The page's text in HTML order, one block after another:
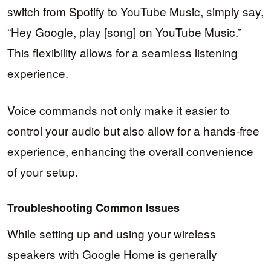
switch from Spotify to YouTube Music, simply say,
“Hey Google, play [song] on YouTube Music.”
This flexibility allows for a seamless listening
experience.
Voice commands not only make it easier to
control your audio but also allow for a hands-free
experience, enhancing the overall convenience
of your setup.
Troubleshooting Common Issues
While setting up and using your wireless
speakers with Google Home is generally